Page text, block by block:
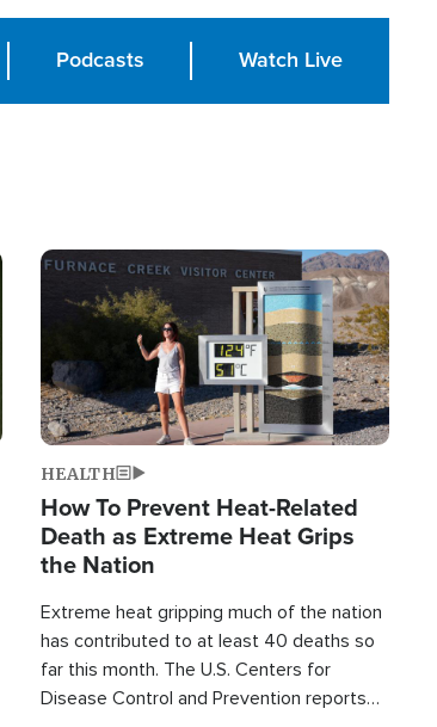
Podcasts Watch Live
Image
HEALTH
How To Prevent Heat-Related
Death as Extreme Heat Grips
the Nation
Extreme heat gripping much of the nation
has contributed to at least 40 deaths so
far this month. The U.S. Centers for
Disease Control and Prevention reports